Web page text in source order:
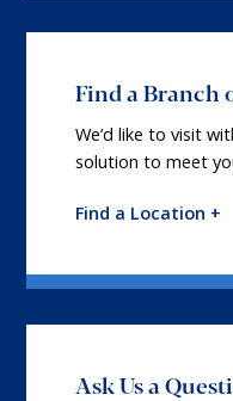
Find a Branch
We’d like to visit
solution to meet
Find a Location +
Ask Us a